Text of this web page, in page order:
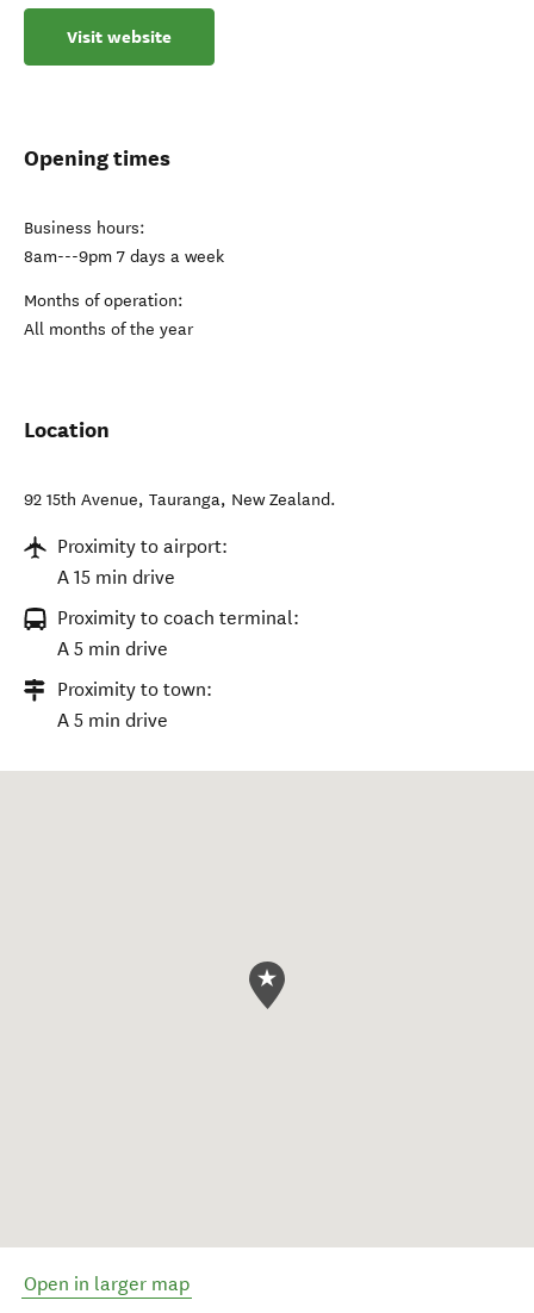
Visit website
Opening times
Business hours:
8am---9pm 7 days a week
Months of operation:
All months of the year
Location
92 15th Avenue, Tauranga, New Zealand.
Proximity to airport:
A 15 min drive
Proximity to coach terminal:
A 5 min drive
Proximity to town:
A 5 min drive
Open in larger map